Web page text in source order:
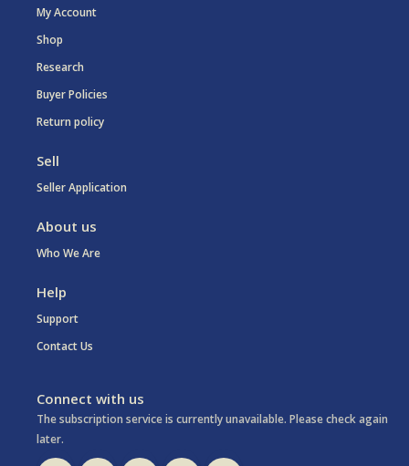
My Account
Shop
Research
Buyer Policies
Return policy
Sell
Seller Application
About us
Who We Are
Help
Support
Contact Us
Connect with us
The subscription service is currently unavailable. Please check again
later.